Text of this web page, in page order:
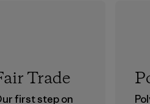
Trade
first step on